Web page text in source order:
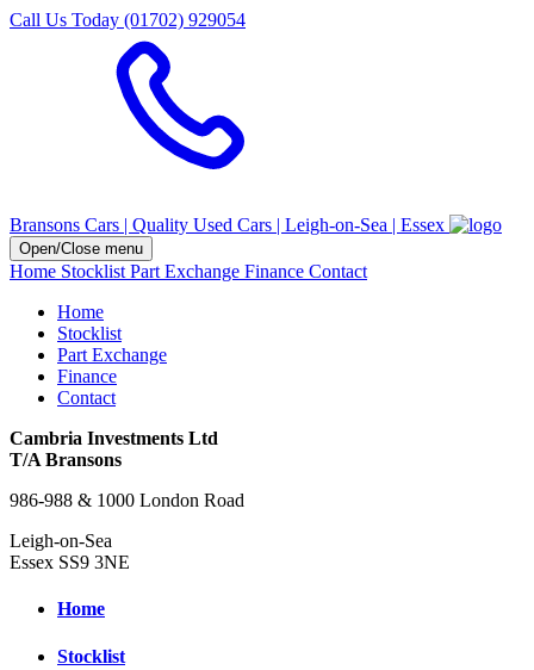
Call Us Today (01702) 929054
Bransons Cars | Quality Used Cars | Leigh-on-Sea | Essex
Open/Close menu
Home Stocklist Part Exchange Finance Contact
Home
Stocklist
Part Exchange
Finance
Contact
Cambria Investments Ltd
T/A Bransons
986-988 & 1000 London Road
Leigh-on-Sea
Essex SS9 3NE
Home
Stocklist